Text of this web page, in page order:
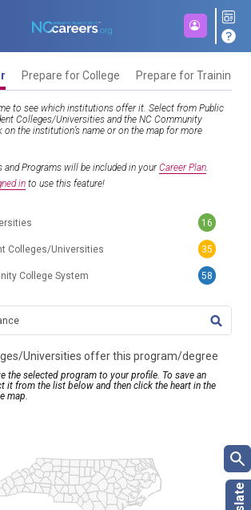
Prepare for College Prepare for Training
to see which institutions offer it. Select from Public
Colleges/Universities and the NC Community
on the institution’s name or on the map for more
and Programs will be included in yourCareer Plan.
in to use this feature!
Universities offer this program/degree
the selected program to your profile. To save an
it from the list below and then click the heart in the
map.
16
Colleges/Universities 35
College System 58